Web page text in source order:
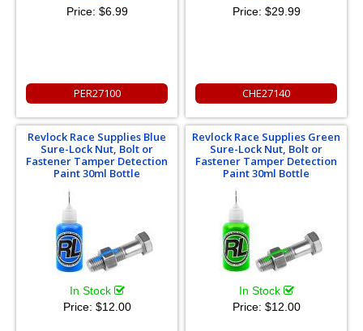
Price: $6.99
PER27100
Price: $29.99
CHE27140
Revlock Race Supplies Blue
Sure-Lock Nut, Bolt or
Fastener Tamper Detection
Paint 30ml Bottle
In Stock
Price: $12.00
Revlock Race Supplies Green
Sure-Lock Nut, Bolt or
Fastener Tamper Detection
Paint 30ml Bottle
In Stock
Price: $12.00